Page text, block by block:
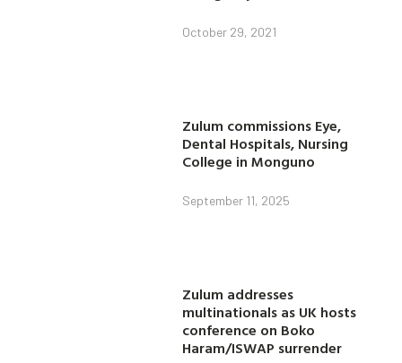
October 29, 2021
Zulum commissions Eye,
Dental Hospitals, Nursing
College in Monguno
September 11, 2025
Zulum addresses
multinationals as UK hosts
conference on Boko
Haram/ISWAP surrender